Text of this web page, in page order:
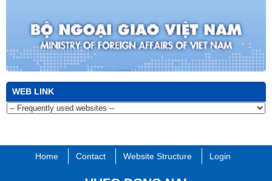
WEB LINK
Home Contact Website Structure Login